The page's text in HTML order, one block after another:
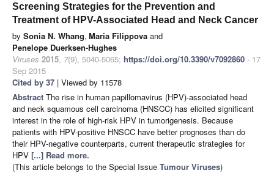
Screening Strategies for the Prevention and
Treatment of HPV-Associated Head and Neck Cancer
by Sonia N. Whang, Maria Filippova and
Penelope Duerksen-Hughes
Viruses 2015, 7(9), 5040-5065; https://doi.org/10.3390/v7092860 - 17
Sep 2015
Cited by 37 | Viewed by 11578
Abstract The rise in human papillomavirus (HPV)-associated head
and neck squamous cell carcinoma (HNSCC) has elicited significant
interest in the role of high-risk HPV in tumorigenesis. Because
patients with HPV-positive HNSCC have better prognoses than do
their HPV-negative counterparts, current therapeutic strategies for
HPV [...] Read more.
(This article belongs to the Special Issue Tumour Viruses)